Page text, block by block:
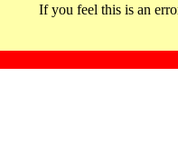
If you feel this is an